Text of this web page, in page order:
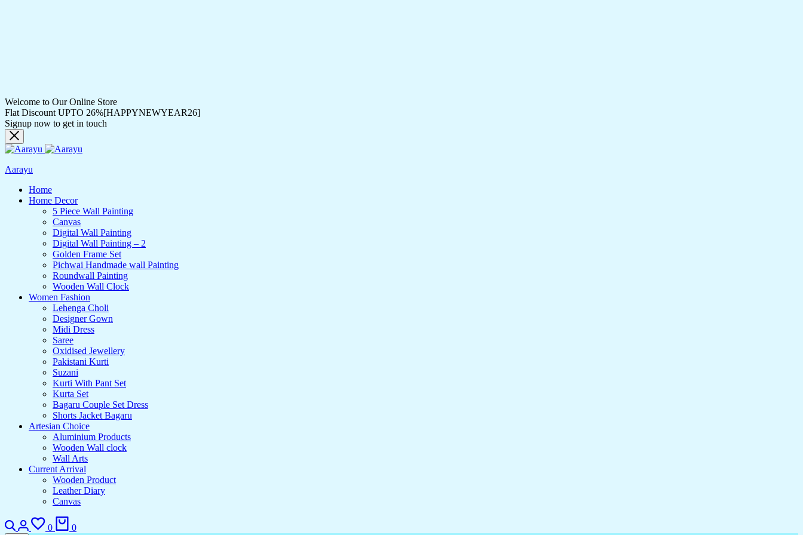
Welcome to Our Online Store
Flat Discount UPTO 26%[HAPPYNEWYEAR26]
Signup now to get in touch
Aarayu
Home
Home Decor
5 Piece Wall Painting
Canvas
Digital Wall Painting
Digital Wall Painting – 2
Golden Frame Set
Pichwai Handmade wall Painting
Roundwall Painting
Wooden Wall Clock
Women Fashion
Lehenga Choli
Designer Gown
Midi Dress
Saree
Oxidised Jewellery
Pakistani Kurti
Suzani
Kurti With Pant Set
Kurta Set
Bagaru Couple Set Dress
Shorts Jacket Bagaru
Artesian Choice
Aluminium Products
Wooden Wall clock
Wall Arts
Current Arrival
Wooden Product
Leather Diary
Canvas
0 0